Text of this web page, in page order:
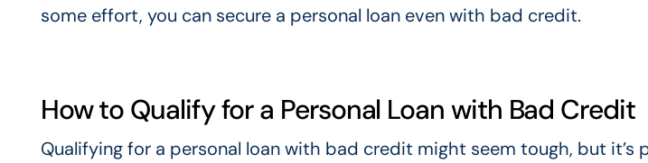
some effort, you can secure a personal loan even with bad credit.
How to Qualify for a Personal Loan with Bad Credit
Qualifying for a personal loan with bad credit might seem tough, but it’s